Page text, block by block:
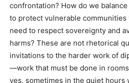
confrontation? How do we
to protect vulnerable
need to respect sovereignty and
harms? These are not rhetorical
invitations to the harder work of
—work that must be done in
yes, sometimes in the quiet hours